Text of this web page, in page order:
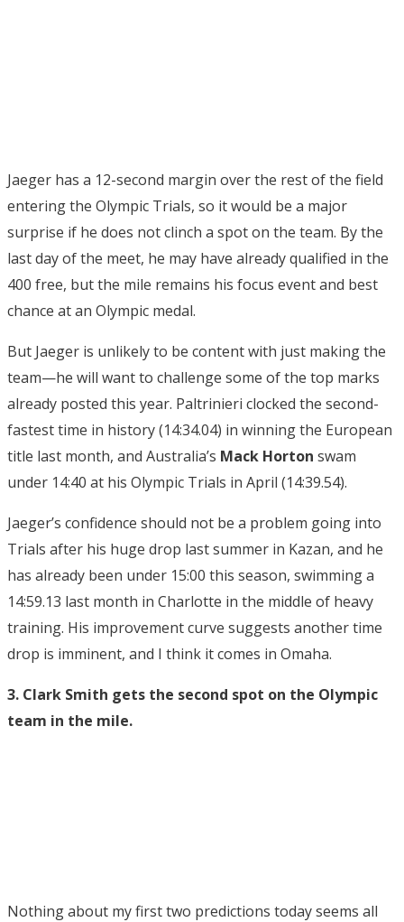
Jaeger has a 12-second margin over the rest of the field
entering the Olympic Trials, so it would be a major
surprise if he does not clinch a spot on the team. By the
last day of the meet, he may have already qualified in the
400 free, but the mile remains his focus event and best
chance at an Olympic medal.
But Jaeger is unlikely to be content with just making the
team—he will want to challenge some of the top marks
already posted this year. Paltrinieri clocked the second-
fastest time in history (14:34.04) in winning the European
title last month, and Australia’s Mack Horton swam
under 14:40 at his Olympic Trials in April (14:39.54).
Jaeger’s confidence should not be a problem going into
Trials after his huge drop last summer in Kazan, and he
has already been under 15:00 this season, swimming a
14:59.13 last month in Charlotte in the middle of heavy
training. His improvement curve suggests another time
drop is imminent, and I think it comes in Omaha.
3. Clark Smith gets the second spot on the Olympic
team in the mile.
Nothing about my first two predictions today seems all